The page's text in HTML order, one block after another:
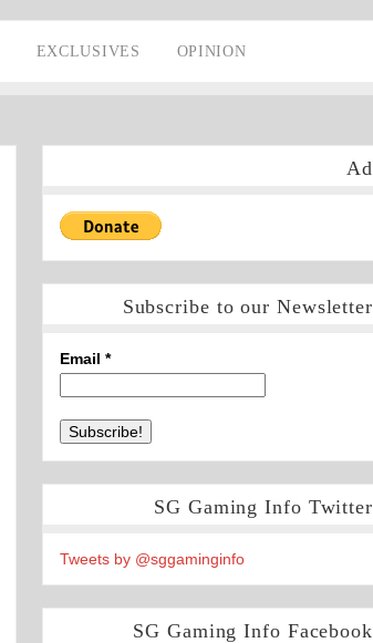
EXCLUSIVES OPINION
Ad
Subscribe to our Newsletter
Email *
SG Gaming Info Twitter
Tweets by @sggaminginfo
SG Gaming Info Facebook